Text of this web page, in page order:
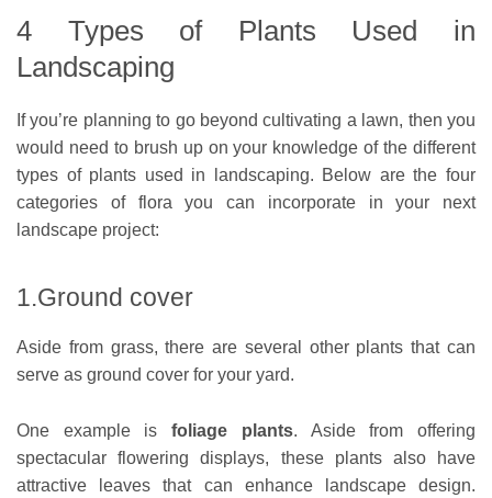
4 Types of Plants Used in
Landscaping
If you’re planning to go beyond cultivating a lawn, then you
would need to brush up on your knowledge of the different
types of plants used in landscaping. Below are the four
categories of flora you can incorporate in your next
landscape project:
1.Ground cover
Aside from grass, there are several other plants that can
serve as ground cover for your yard.
One example isfoliage plants. Aside from offering
spectacular flowering displays, these plants also have
attractive leaves that can enhance landscape design.